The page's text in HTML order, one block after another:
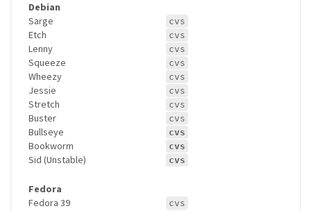
Debian
Sarge
cvs
Etch cvs
Lenny cvs
Squeeze cvs
Wheezy cvs
Jessie cvs
Stretch cvs
Buster cvs
Bullseye cvs
Bookworm cvs
Sid (Unstable) cvs
Fedora
Fedora 39
cvs